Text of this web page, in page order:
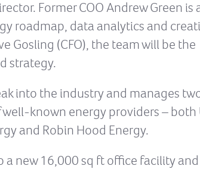
Former COO Andrew Green is
roadmap, data analytics and
Gosling (CFO), the team will be the
strategy.
into the industry and manages
known energy providers – both
and Robin Hood Energy.
new 16,000 sq ft office facility and